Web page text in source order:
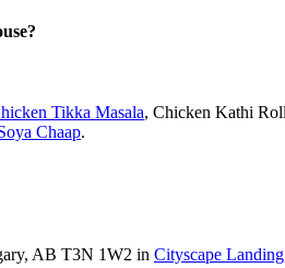
Tikka Masala, Chicken Kathi
Chaap.
AB T3N 1W2 in Cityscape